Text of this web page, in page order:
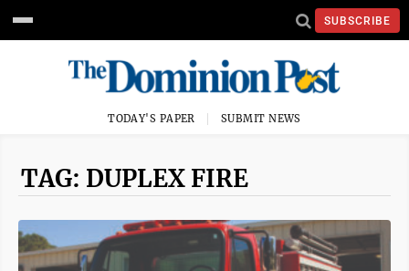
SUBSCRIBE
TODAY'S PAPER SUBMIT NEWS
TAG: DUPLEX FIRE